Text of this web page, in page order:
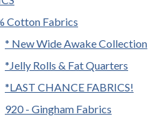
Cotton Fabrics
* New Wide Awake Collection
*Jelly Rolls & Fat Quarters
*LAST CHANCE FABRICS!
920 - Gingham Fabrics